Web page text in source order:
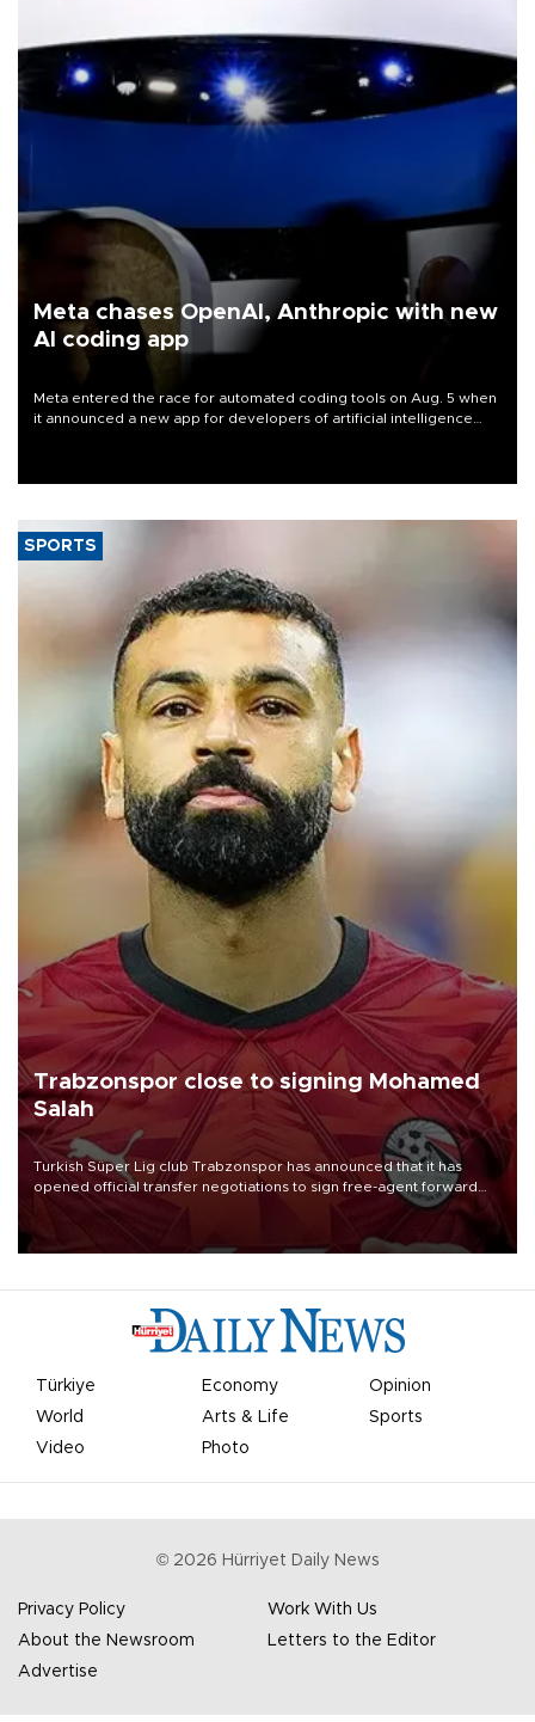
Meta chases OpenAI, Anthropic with new
AI coding app
Meta entered the race for automated coding tools on Aug. 5 when
it announced a new app for developers of artificial intelligence
SPORTS
Trabzonspor close to signing Mohamed
Salah
Turkish Süper Lig club Trabzonspor has announced that it has
opened official transfer negotiations to sign free-agent forward
Mohamed Salah.
Türkiye Economy
Opinion
World
Arts & Life
Sports
Video
Photo
© 2026 Hürriyet Daily News
Privacy Policy
Work With Us
About the Newsroom
Letters to the Editor
Advertise